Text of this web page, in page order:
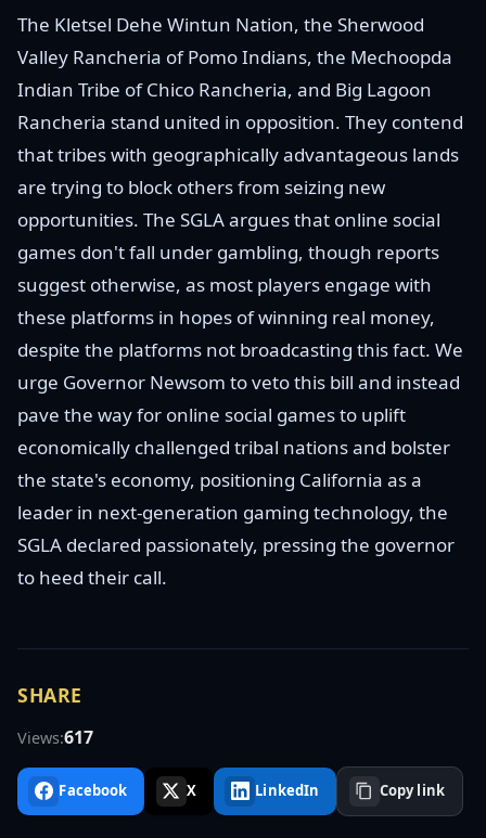
The Kletsel Dehe Wintun Nation, the Sherwood
Valley Rancheria of Pomo Indians, the Mechoopda
Indian Tribe of Chico Rancheria, and Big Lagoon
Rancheria stand united in opposition. They contend
that tribes with geographically advantageous lands
are trying to block others from seizing new
opportunities. The SGLA argues that online social
games don't fall under gambling, though reports
suggest otherwise, as most players engage with
these platforms in hopes of winning real money,
despite the platforms not broadcasting this fact. We
urge Governor Newsom to veto this bill and instead
pave the way for online social games to uplift
economically challenged tribal nations and bolster
the state's economy, positioning California as a
leader in next-generation gaming technology, the
SGLA declared passionately, pressing the governor
to heed their call.
SHARE
Views:617
Facebook X LinkedIn Copy link